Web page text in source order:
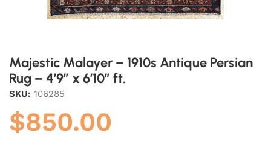
Majestic Malayer – 1910s Antique Persian
Rug – 4’9″ x 6’10” ft.
SKU: 106285
$850.00